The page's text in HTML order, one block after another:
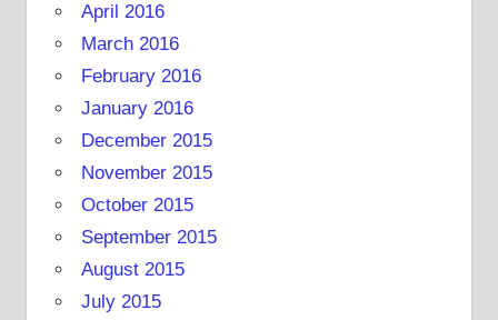
April 2016
March 2016
February 2016
January 2016
December 2015
November 2015
October 2015
September 2015
August 2015
July 2015